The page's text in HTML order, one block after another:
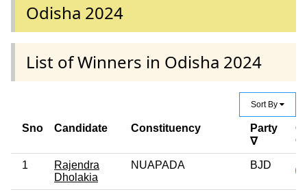
Odisha 2024
List of Winners in Odisha 2024
Sort By
Sno Candidate Constituency
Party
∇
1
Rajendra
Dholakia
NUAPADA BJD